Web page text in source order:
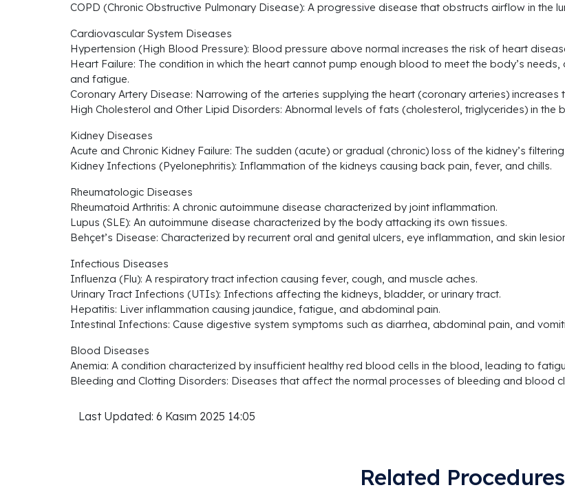
COPD (Chronic Obstructive Pulmonary Disease): A progressive disease that obstructs airflow in the
Cardiovascular System Diseases
Hypertension (High Blood Pressure): Blood pressure above normal increases the risk of heart
Heart Failure: The condition in which the heart cannot pump enough blood to meet the body’s
and fatigue.
Coronary Artery Disease: Narrowing of the arteries supplying the heart (coronary arteries) increases
High Cholesterol and Other Lipid Disorders: Abnormal levels of fats (cholesterol, triglycerides) in
Kidney Diseases
Acute and Chronic Kidney Failure: The sudden (acute) or gradual (chronic) loss of the kidney’s
Kidney Infections (Pyelonephritis): Inflammation of the kidneys causing back pain, fever, and chills.
Rheumatologic Diseases
Rheumatoid Arthritis: A chronic autoimmune disease characterized by joint inflammation.
Lupus (SLE): An autoimmune disease characterized by the body attacking its own tissues.
Behçet’s Disease: Characterized by recurrent oral and genital ulcers, eye inflammation, and skin
Infectious Diseases
Influenza (Flu): A respiratory tract infection causing fever, cough, and muscle aches.
Urinary Tract Infections (UTIs): Infections affecting the kidneys, bladder, or urinary tract.
Hepatitis: Liver inflammation causing jaundice, fatigue, and abdominal pain.
Intestinal Infections: Cause digestive system symptoms such as diarrhea, abdominal pain, and
Blood Diseases
Anemia: A condition characterized by insufficient healthy red blood cells in the blood, leading to
Bleeding and Clotting Disorders: Diseases that affect the normal processes of bleeding and blood
Last Updated: 6 Kasım 2025 14:05
Related Procedures